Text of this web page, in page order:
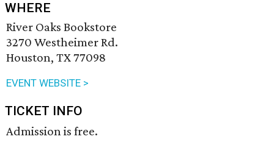
WHERE
River Oaks Bookstore
3270 Westheimer Rd.
Houston, TX 77098
EVENT WEBSITE >
TICKET INFO
Admission is free.